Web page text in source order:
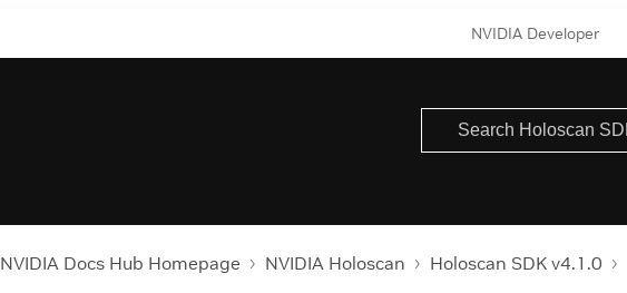
NVIDIA Developer
NVIDIA Docs Hub Homepage NVIDIA Holoscan Holoscan SDK v4.1.0